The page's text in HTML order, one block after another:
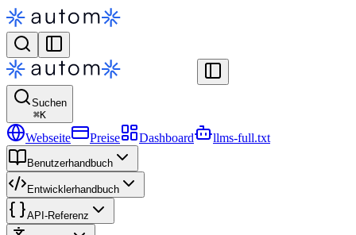
Suchen
⌘K
Webseite Preise Dashboard llms-full.txt
Benutzerhandbuch
Entwicklerhandbuch
API-Referenz